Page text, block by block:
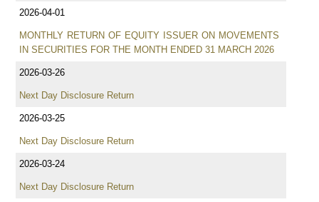
2026-04-01
MONTHLY RETURN OF EQUITY ISSUER ON MOVEMENTS
IN SECURITIES FOR THE MONTH ENDED 31 MARCH 2026
2026-03-26
Next Day Disclosure Return
2026-03-25
Next Day Disclosure Return
2026-03-24
Next Day Disclosure Return